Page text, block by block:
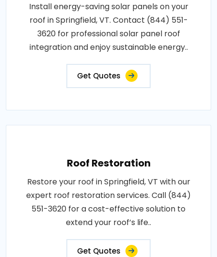
Install energy-saving solar panels on your
roof in Springfield, VT. Contact (844) 551-
3620 for professional solar panel roof
integration and enjoy sustainable energy..
Get Quotes
Roof Restoration
Restore your roof in Springfield, VT with our
expert roof restoration services. Call (844)
551-3620 for a cost-effective solution to
extend your roof’s life..
Get Quotes